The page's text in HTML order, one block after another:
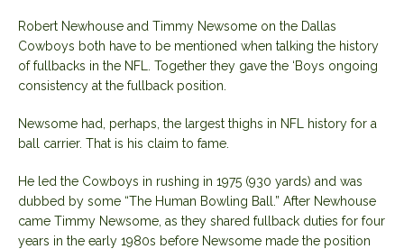
Robert Newhouse and Timmy Newsome on the Dallas
Cowboys both have to be mentioned when talking the history
of fullbacks in the NFL. Together they gave the ‘Boys ongoing
consistency at the fullback position.
Newsome had, perhaps, the largest thighs in NFL history for a
ball carrier. That is his claim to fame.
He led the Cowboys in rushing in 1975 (930 yards) and was
dubbed by some “The Human Bowling Ball.” After Newhouse
came Timmy Newsome, as they shared fullback duties for four
years in the early 1980s before Newsome made the position